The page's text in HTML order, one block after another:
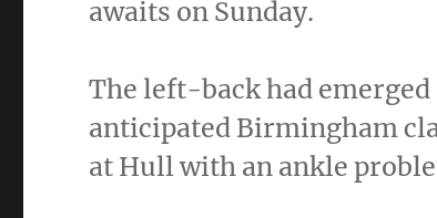
awaits on Sunday.
The left-back had
anticipated Birmingham
at Hull with an ankle